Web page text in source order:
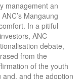
management an
Mangaung
In a pitiful
ANC
debate,
from the
of the youth
and the adoption